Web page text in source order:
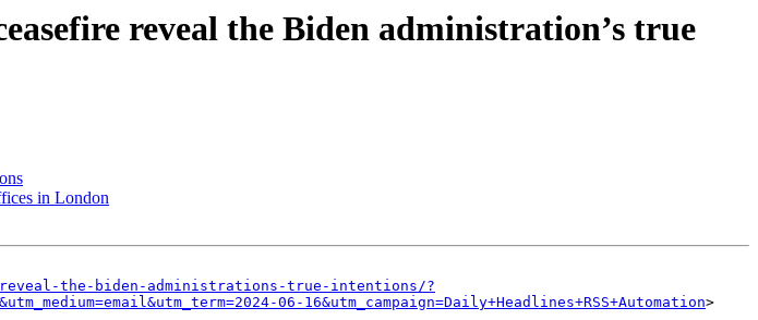
reveal the Biden administration’s true
in London
the-biden-administrations-true-intentions/?
06-16&utm_campaign=Daily+Headlines+RSS+Automation>